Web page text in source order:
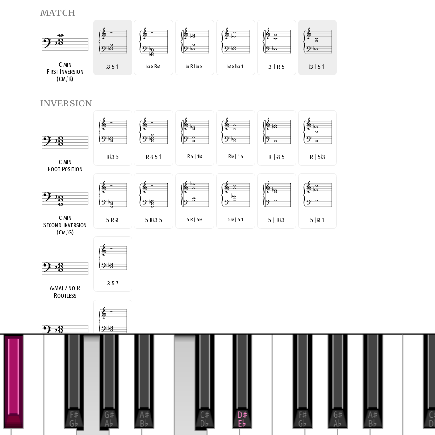
match
C min
First Inversion
(Cm/E♭)
♭3 5 1 ♭3 5 R♭3 ♭3 R |♭3 5 ♭3 5 |♭3 1 ♭3 | R 5 ♭3 | 5 1
inversion
C min
Root Position
R♭3 5 R♭3 5 1 R 5 | 1♭3 R♭3 | 1 5 R |♭3 5 R | 5♭3
C min
Second Inversion
(Cm/G)
5 R♭3 5 R♭3 5 5 R | 5♭3 5♭3 | 5 1 5 | R♭3 5 |♭3 1
A♭Maj 7 no R
Rootless
3 5 7